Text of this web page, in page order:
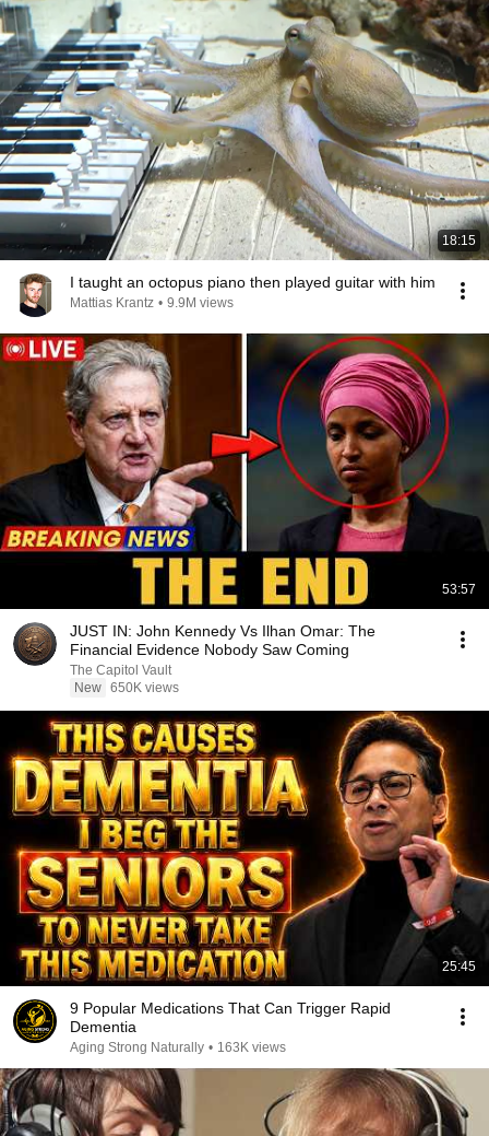
18:15
I taught an octopus piano then played guitar with him
Mattias Krantz • 9.9M views
53:57
JUST IN: John Kennedy Vs Ilhan Omar: The
Financial Evidence Nobody Saw Coming
The Capitol Vault
New 650K views
25:45
9 Popular Medications That Can Trigger Rapid
Dementia
Aging Strong Naturally • 163K views